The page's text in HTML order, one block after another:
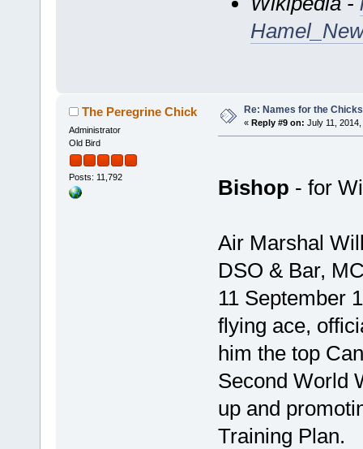
The Peregrine Chick
Administrator
Old Bird
Posts: 11,792
Re: Names for the Chicks
« Reply #9 on: July 11,
Bishop - for
Air Marshal
DSO & Bar,
11 September
flying ace,
him the top
Second World
up and
Training Plan.